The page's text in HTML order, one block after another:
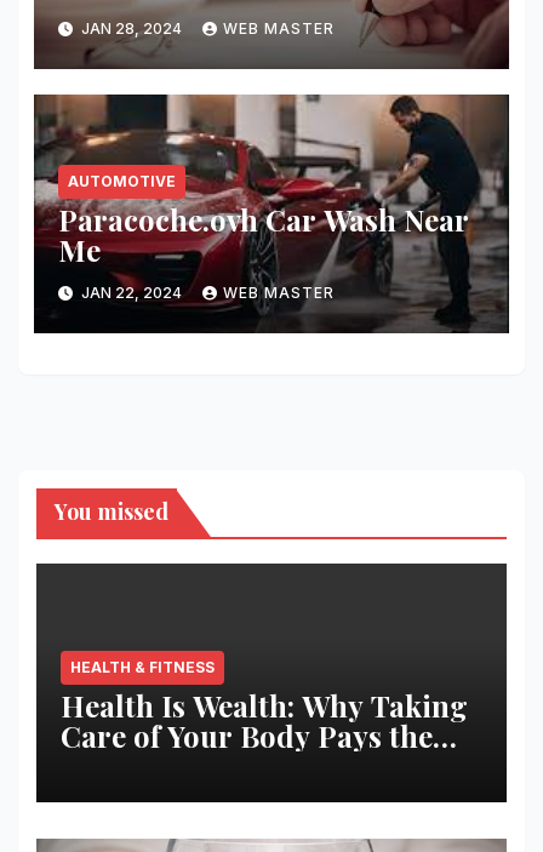
Platforms
JAN 28, 2024 WEB MASTER
AUTOMOTIVE
Paracoche.ovh Car Wash Near
Me
JAN 22, 2024 WEB MASTER
You missed
HEALTH & FITNESS
Health Is Wealth: Why Taking
Care of Your Body Pays the